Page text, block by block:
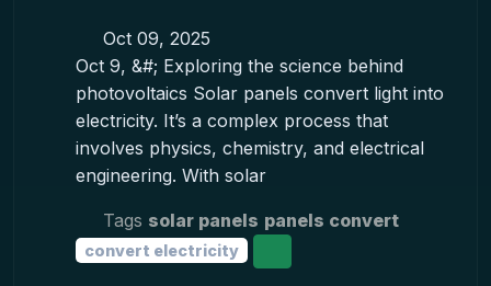
Oct 09, 2025
Oct 9, &#; Exploring the science behind
photovoltaics Solar panels convert light into
electricity. It’s a complex process that
involves physics, chemistry, and electrical
engineering. With solar
Tags solar panels panels convert
convert electricity